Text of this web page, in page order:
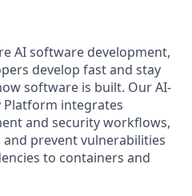
AI software development,
develop fast and stay
software is built. Our AI-
Platform integrates
and security workflows,
prevent vulnerabilities
to containers and